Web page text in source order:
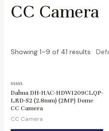
CC Camera
Showing 1–9 of 41 results
Rated
0
out
of
Dahua DH-HAC-HDW1209CLQP-
LED-S2 (2.8mm) (2MP) Dome
CC Camera
CC Camera